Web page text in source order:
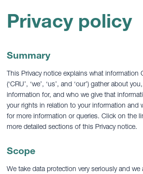
Privacy policy
Summary
This Privacy notice explains what information
(‘CRU’, ‘we’, ‘us’, and ‘our’) gather about
information for, and who we give that
your rights in relation to your information and
for more information or queries. Click on the
more detailed sections of this Privacy notice.
Scope
We take data protection very seriously and